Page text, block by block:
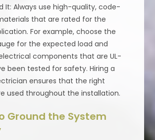
It: Always use high-quality, code-
that are rated for the
For example, choose the
for the expected load and
components that are UL-
been tested for safety. Hiring a
ensures that the right
used throughout the installation.
Ground the System